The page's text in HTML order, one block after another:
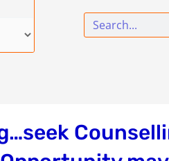
Search